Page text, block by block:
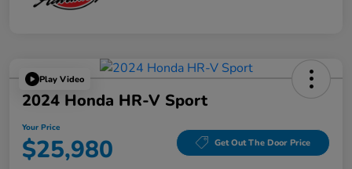
Play Video
2024 Honda HR-V Sport
Your Price
$25,980 Get Out The Door Price